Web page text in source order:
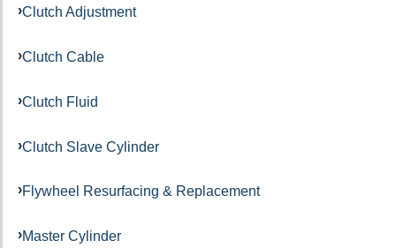
Clutch Adjustment
Clutch Cable
Clutch Fluid
Clutch Slave Cylinder
Flywheel Resurfacing & Replacement
Master Cylinder